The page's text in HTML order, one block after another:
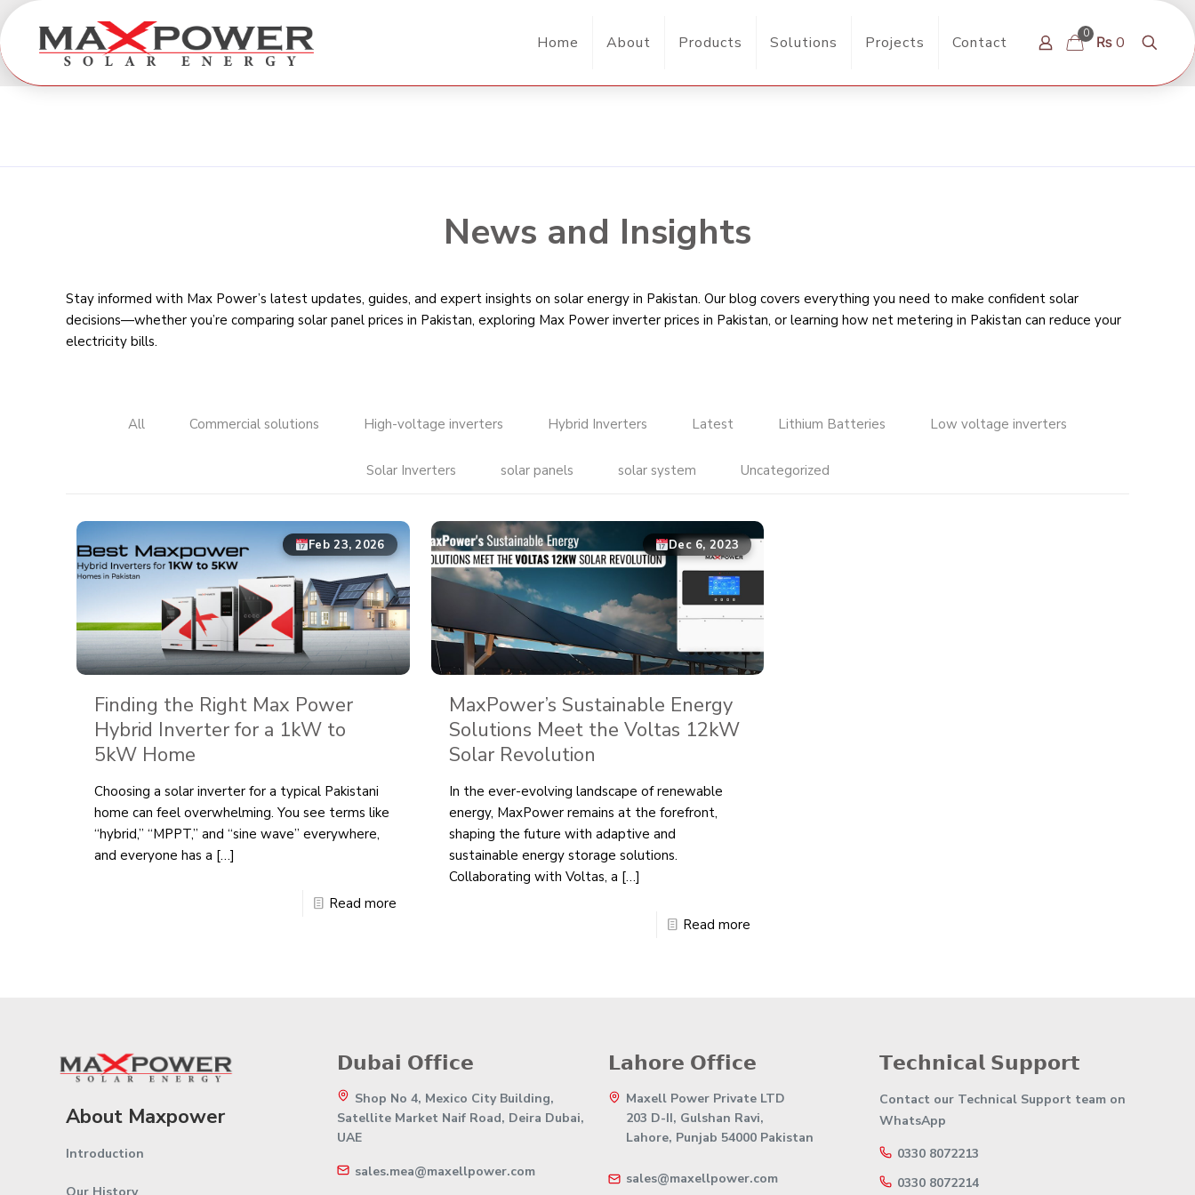
Home About Products Solutions Projects Contact 0 ₨ 0
News and Insights
Stay informed with Max Power’s latest updates, guides, and expert insights on solar energy in Pakistan. Our blog covers everything you need to make confident solar
decisions—whether you’re comparing solar panel prices in Pakistan, exploring Max Power inverter prices in Pakistan, or learning how net metering in Pakistan can reduce your
electricity bills.
All Commercial solutions High-voltage inverters Hybrid Inverters Latest Lithium Batteries Low voltage inverters
Solar Inverters solar panels solar system Uncategorized
Feb 23, 2026
Finding the Right Max Power
Hybrid Inverter for a 1kW to
5kW Home
Choosing a solar inverter for a typical Pakistani
home can feel overwhelming. You see terms like
“hybrid,” “MPPT,” and “sine wave” everywhere,
and everyone has a […]
Read more
Dec 6, 2023
MaxPower’s Sustainable Energy
Solutions Meet the Voltas 12kW
Solar Revolution
In the ever-evolving landscape of renewable
energy, MaxPower remains at the forefront,
shaping the future with adaptive and
sustainable energy storage solutions.
Collaborating with Voltas, a […]
Read more
About Maxpower
Introduction
𝗗𝘂𝗯𝗮𝗶 𝗢𝗳𝗳𝗶𝗰𝗲
Shop No 4, Mexico City Building,
Satellite Market Naif Road, Deira Dubai,
UAE
sales.mea@maxellpower.com
𝗟𝗮𝗵𝗼𝗿𝗲 𝗢𝗳𝗳𝗶𝗰𝗲
Maxell Power Private LTD
203 D-II, Gulshan Ravi,
Lahore, Punjab 54000 Pakistan
sales@maxellpower.com
𝗧𝗲𝗰𝗵𝗻𝗶𝗰𝗮𝗹 𝗦𝘂𝗽𝗽𝗼𝗿𝘁
Contact our Technical Support team on
WhatsApp
0330 8072213
0330 8072214